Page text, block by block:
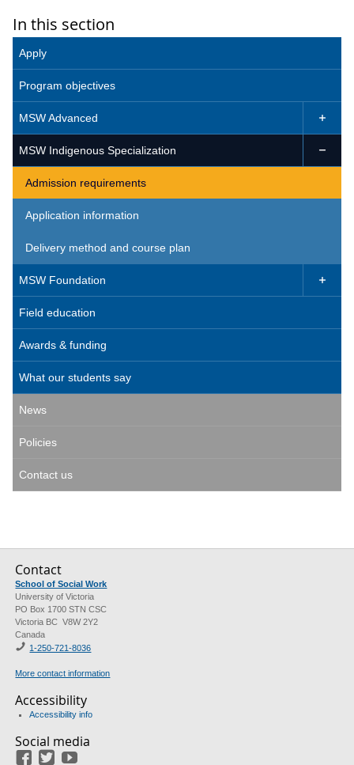
In this section
Apply
Program objectives
MSW Advanced 
MSW Indigenous Specialization 
Admission requirements
Application information
Delivery method and course plan
MSW Foundation 
Field education
Awards & funding
What our students say
News
Policies
Contact us
Contact
School of Social Work
University of Victoria
PO Box 1700 STN CSC
Victoria BC V8W 2Y2
Canada
1-250-721-8036
More contact information
Accessibility
Accessibility info
Social media
Facebook
Twitter